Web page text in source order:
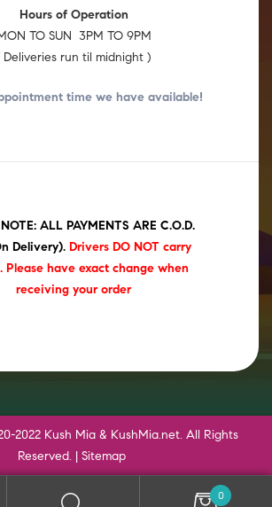
Hours of Operation
TO SUN 3PM TO 9PM
Deliveries run til midnight )
time we have available!
ALL PAYMENTS ARE C.O.D.
Delivery). Drivers DO NOT carry
Please have exact change when
receiving your order
2022 Kush Mia & KushMia.net. All Rights
Reserved. | Sitemap
0